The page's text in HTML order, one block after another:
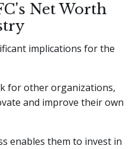
Net Worth
implications for the
for other organizations,
and improve their own
enables them to invest in